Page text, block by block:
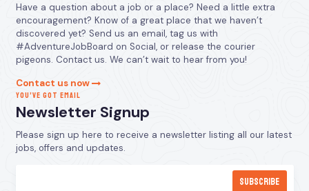
Have a question about a job or a place? Need a little extra
encouragement? Know of a great place that we haven’t
discovered yet? Send us an email, tag us with
#AdventureJobBoard on Social, or release the courier
pigeons. Contact us. We can’t wait to hear from you!
Contact us now
YOU’VE GOT EMAIL
Newsletter Signup
Please sign up here to receive a newsletter listing all our latest
jobs, offers and updates.